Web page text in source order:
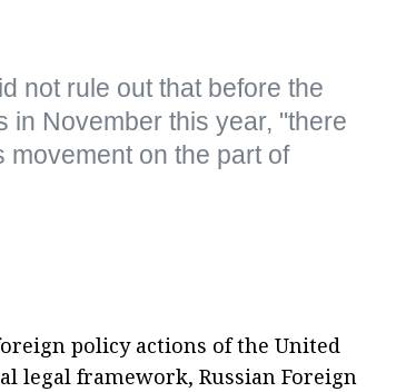
not rule out that before the
in November this year, "there
on the part of
foreign policy actions of the United
legal framework, Russian Foreign